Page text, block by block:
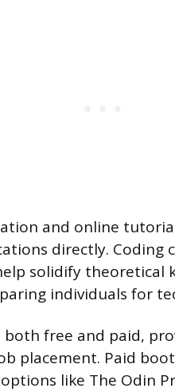
and online
directly. Coding
solidify theoretical
individuals for
free and paid,
placement. Paid
like The Odin